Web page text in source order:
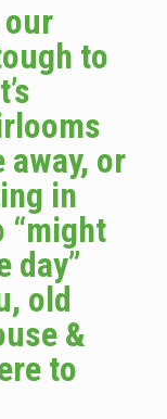
to
away, or
in
“might
day”
old
&
to